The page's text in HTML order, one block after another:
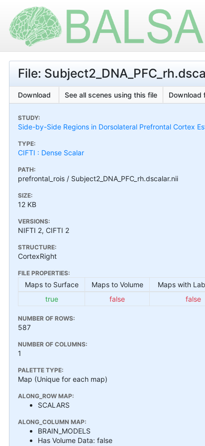
File:
Download See all scenes using this file Download
STUDY:
Side-by-Side Regions in Dorsolateral Prefrontal Cortex
TYPE:
CIFTI : Dense Scalar
PATH:
prefrontal_rois / Subject2_DNA_PFC_rh.dscalar.nii
SIZE:
12 KB
VERSIONS:
NIFTI 2, CIFTI 2
STRUCTURE:
CortexRight
FILE PROPERTIES:
Maps to Surface Maps to Volume Maps with
true
false false
NUMBER OF ROWS:
587
NUMBER OF COLUMNS:
1
PALETTE TYPE:
Map (Unique for each map)
ALONG_ROW MAP:
SCALARS
ALONG_COLUMN MAP:
BRAIN_MODELS
Has Volume Data: false